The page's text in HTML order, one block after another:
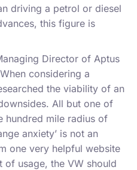
driving a petrol or diesel
this figure is
Director of Aptus
considering a
the viability of an
All but one of
hundred mile radius of
anxiety’ is not an
one very helpful website
of usage, the VW should